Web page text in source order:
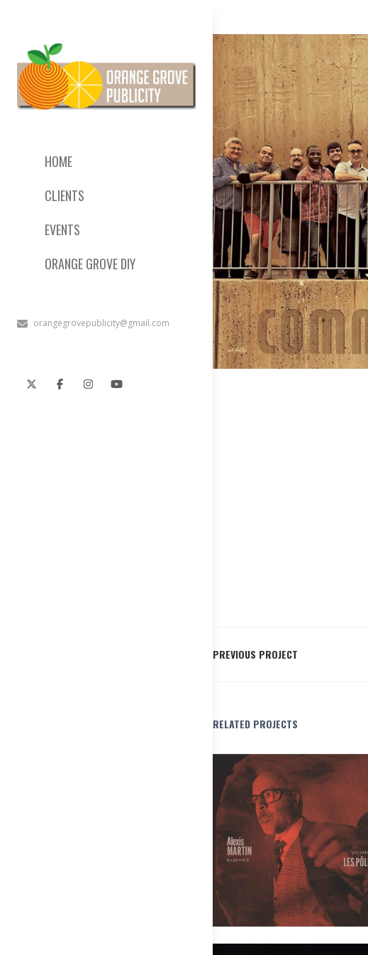
HOME
CLIENTS
EVENTS
ORANGE GROVE DIY
orangegrovepublicity@gmail.com
PREVIOUS PROJECT
RELATED PROJECTS
Alexis Martin Ensemble – Les pôles Volume 1
Past Clients